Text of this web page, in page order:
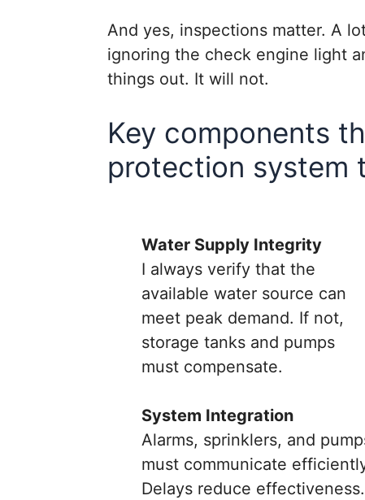
And yes, inspections matter. A
ignoring the check engine light
things out. It will not.
Key components
protection system
Water Supply Integrity
I always verify that the
available water source can
meet peak demand. If not,
storage tanks and pumps
must compensate.
System Integration
Alarms, sprinklers, and
must communicate
Delays reduce effectiveness.